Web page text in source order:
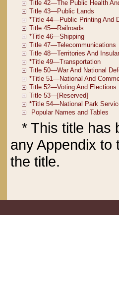
* This title has
any Appendix to
the title.